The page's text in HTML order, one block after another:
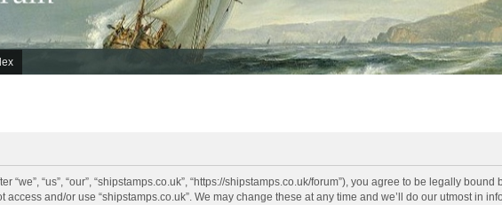
“we”, “us”, “our”, “shipstamps.co.uk”, “https://shipstamps.co.uk/forum”), you agree to be legally
and/or use “shipstamps.co.uk”. We may change these at any time and we’ll do our utmost in